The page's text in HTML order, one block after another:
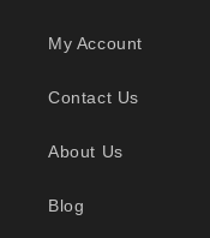
My Account
Contact Us
About Us
Blog